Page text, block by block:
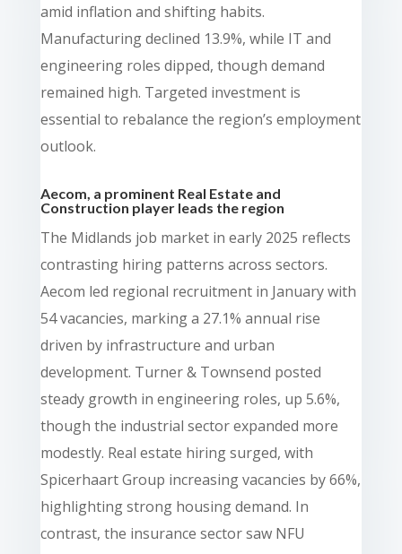
amid inflation and shifting habits.
Manufacturing declined 13.9%, while IT and
engineering roles dipped, though demand
remained high. Targeted investment is
essential to rebalance the region’s employment
outlook.
Aecom, a prominent Real Estate and
Construction player leads the region
The Midlands job market in early 2025 reflects
contrasting hiring patterns across sectors.
Aecom led regional recruitment in January with
54 vacancies, marking a 27.1% annual rise
driven by infrastructure and urban
development. Turner & Townsend posted
steady growth in engineering roles, up 5.6%,
though the industrial sector expanded more
modestly. Real estate hiring surged, with
Spicerhaart Group increasing vacancies by 66%,
highlighting strong housing demand. In
contrast, the insurance sector saw NFU